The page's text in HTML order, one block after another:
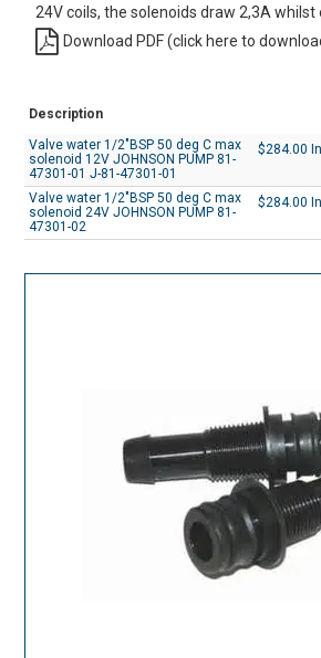
24V coils, the solenoids draw 2,3A whilst
Download PDF (click here to
Description
Valve water 1/2"BSP 50 deg C max
solenoid 12V JOHNSON PUMP 81-
47301-01 J-81-47301-01
$284.00
Valve water 1/2"BSP 50 deg C max
solenoid 24V JOHNSON PUMP 81-
47301-02
$284.00